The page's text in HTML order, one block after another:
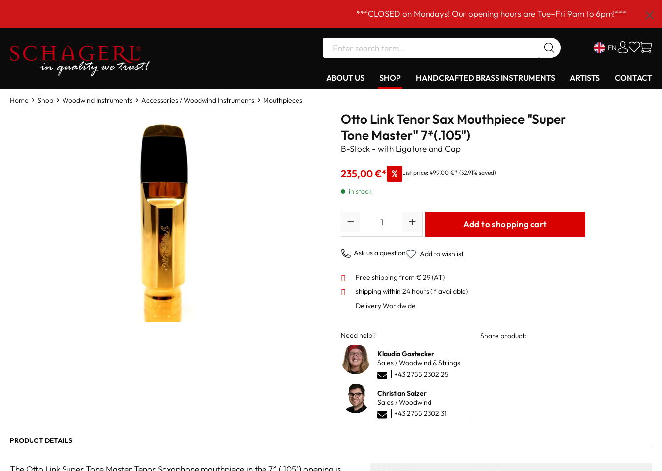
***CLOSED on Mondays! Our opening hours are Tue–Fri 9am to 6pm!***
EN
ABOUT US SHOP HANDCRAFTED BRASS INSTRUMENTS ARTISTS CONTACT
Home Shop Woodwind Instruments Accessories / Woodwind Instruments Mouthpieces
Otto Link Tenor Sax Mouthpiece "Super
Tone Master" 7*(.105")
B-Stock - with Ligature and Cap
235,00 €* % List price: 499,00 €* (52.91% saved)
in stock
Add to shopping cart
Ask us a question Add to wishlist
Free shipping from € 29 (AT)
shipping within 24 hours(if available)
Delivery Worldwide
Need help?
Klaudia Gastecker
Sales / Woodwind & Strings
+43 2755 2302 25
Christian Salzer
Sales / Woodwind
+43 2755 2302 31
Share product:
PRODUCT DETAILS
The Otto Link Super Tone Master Tenor Saxophone mouthpiece in the 7* (.105") opening is